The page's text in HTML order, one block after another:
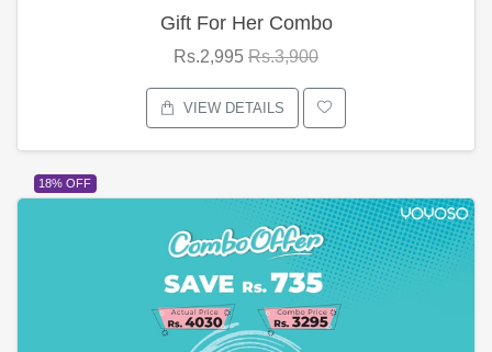
Gift For Her Combo
Rs.2,995 Rs.3,900
VIEW DETAILS
18% OFF